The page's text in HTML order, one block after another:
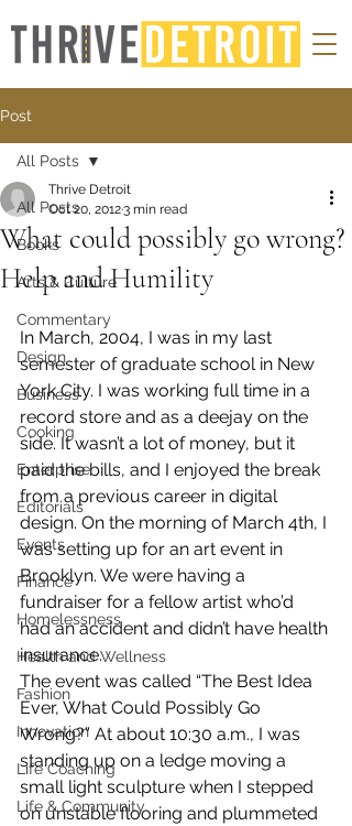
Post
All Posts
Books
Arts & Culture
Commentary
Design
Business
Cooking
Enterprise
Editorials
Events
Finance
Homelessness
Health and Wellness
Fashion
Innovation
Life Coaching
Life & Community
All Posts
What could possibly go wrong?
Help and Humility
Thrive Detroit
Oct 20, 20123 min read
In March, 2004, I was in my last
semester of graduate school in New
York City. I was working full time in a
record store and as a deejay on the
side. It wasn’t a lot of money, but it
paid the bills, and I enjoyed the break
from a previous career in digital
design. On the morning of March 4th, I
was setting up for an art event in
Brooklyn. We were having a
fundraiser for a fellow artist who’d
had an accident and didn’t have health
insurance.
The event was called “The Best Idea
Ever, What Could Possibly Go
Wrong?” At about 10:30 a.m., I was
standing up on a ledge moving a
small light sculpture when I stepped
on unstable flooring and plummeted